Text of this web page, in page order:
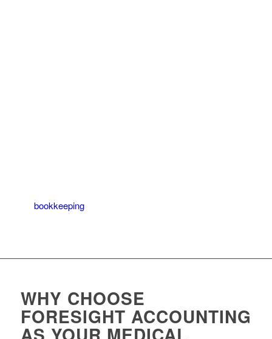
bookkeeping
WHY CHOOSE
FORESIGHT ACCOUNTING